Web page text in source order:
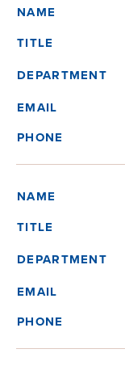
NAME
TITLE
DEPARTMENT
EMAIL
PHONE
NAME
TITLE
DEPARTMENT
EMAIL
PHONE